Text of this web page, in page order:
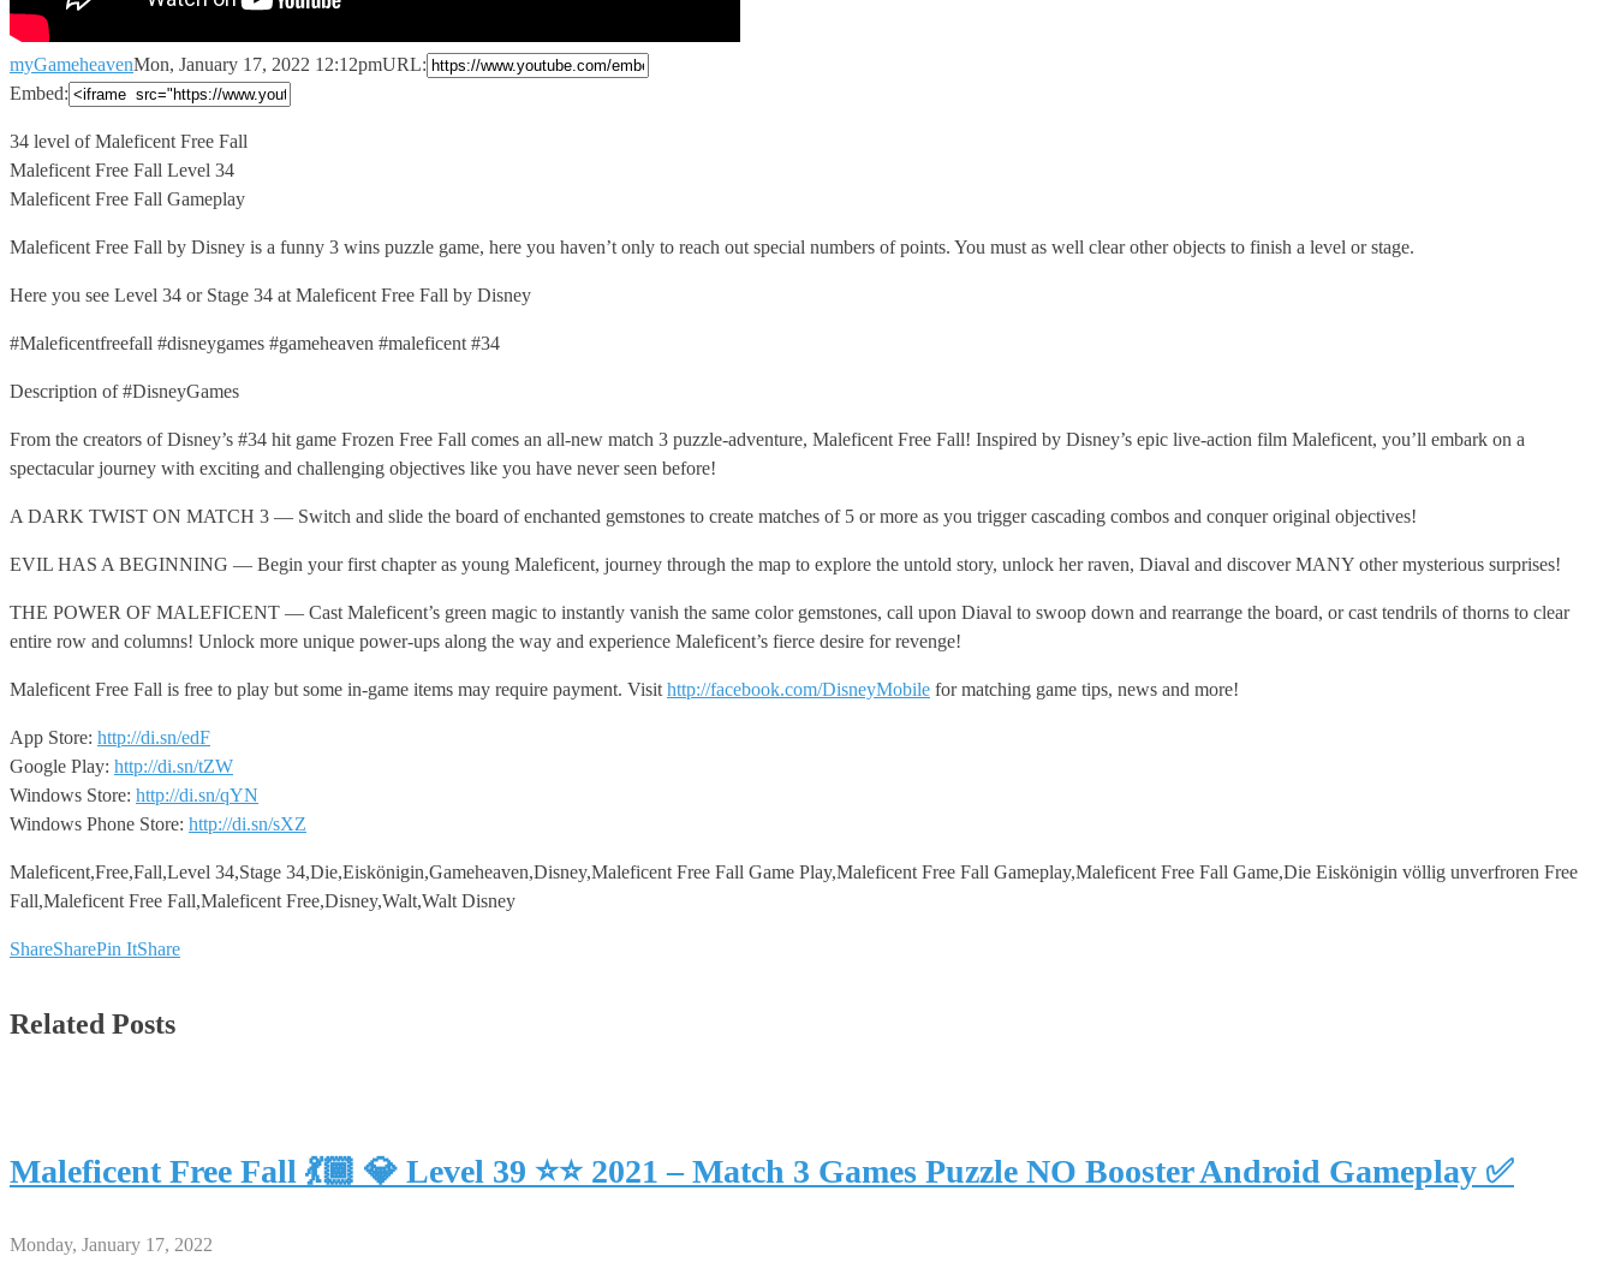
myGameheavenMon, January 17, 2022 12:12pmURL:
Embed:
34 level of Maleficent Free Fall
Maleficent Free Fall Level 34
Maleficent Free Fall Gameplay
Maleficent Free Fall by Disney is a funny 3 wins puzzle game, here you haven’t only to reach out special numbers of points. You must as well clear other objects to finish a level or stage.
Here you see Level 34 or Stage 34 at Maleficent Free Fall by Disney
#Maleficentfreefall #disneygames #gameheaven #maleficent #34
Description of #DisneyGames
From the creators of Disney’s #34 hit game Frozen Free Fall comes an all-new match 3 puzzle-adventure, Maleficent Free Fall! Inspired by Disney’s epic live-action film Maleficent, you’ll embark on a
spectacular journey with exciting and challenging objectives like you have never seen before!
A DARK TWIST ON MATCH 3 — Switch and slide the board of enchanted gemstones to create matches of 5 or more as you trigger cascading combos and conquer original objectives!
EVIL HAS A BEGINNING — Begin your first chapter as young Maleficent, journey through the map to explore the untold story, unlock her raven, Diaval and discover MANY other mysterious surprises!
THE POWER OF MALEFICENT — Cast Maleficent’s green magic to instantly vanish the same color gemstones, call upon Diaval to swoop down and rearrange the board, or cast tendrils of thorns to clear
entire row and columns! Unlock more unique power-ups along the way and experience Maleficent’s fierce desire for revenge!
Maleficent Free Fall is free to play but some in-game items may require payment. Visit http://facebook.com/DisneyMobile for matching game tips, news and more!
App Store: http://di.sn/edF
Google Play: http://di.sn/tZW
Windows Store: http://di.sn/qYN
Windows Phone Store: http://di.sn/sXZ
Maleficent,Free,Fall,Level 34,Stage 34,Die,Eiskönigin,Gameheaven,Disney,Maleficent Free Fall Game Play,Maleficent Free Fall Gameplay,Maleficent Free Fall Game,Die Eiskönigin völlig unverfroren Free
Fall,Maleficent Free Fall,Maleficent Free,Disney,Walt,Walt Disney
ShareSharePin ItShare
Related Posts
Maleficent Free Fall 💃🏾 💎 Level 39 ⭐⭐ 2021 – Match 3 Games Puzzle NO Booster Android Gameplay ✅
Monday, January 17, 2022